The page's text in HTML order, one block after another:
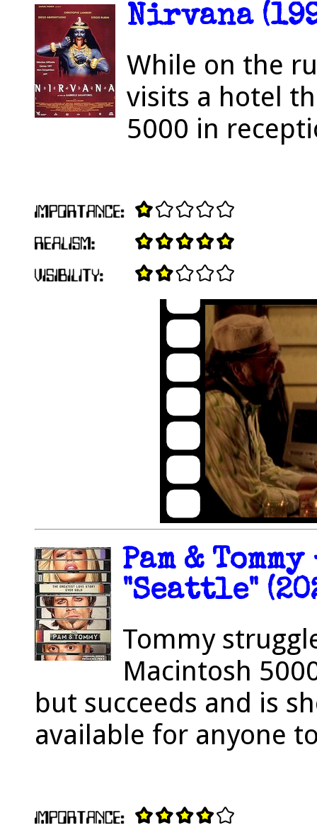
Nirvana
While on the
visits a hotel
5000 in
Pam &
"Seattle"
Tommy
Macintosh
but succeeds and is
available for anyone